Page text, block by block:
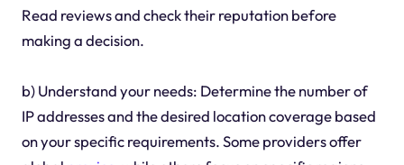
Read reviews and check their reputation before
making a decision.
b) Understand your needs: Determine the number of
IP addresses and the desired location coverage based
on your specific requirements. Some providers offer